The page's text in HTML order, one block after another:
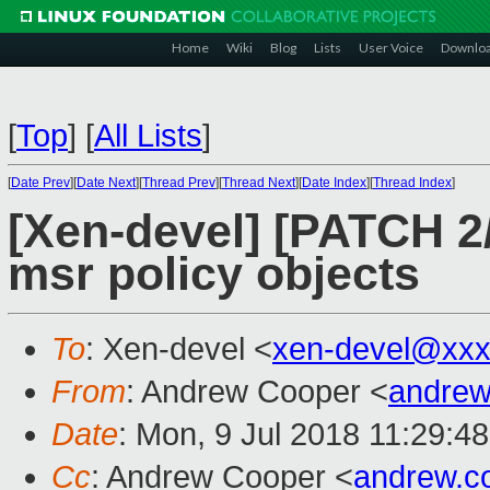
Home Wiki Blog Lists User Voice
[Top] [All Lists]
[Date Prev][Date Next][Thread Prev][Thread Next][Date Index][Thread Index]
[Xen-devel] [PATCH
msr policy objects
To: Xen-devel <xen-
From: Andrew Cooper <
Date: Mon, 9 Jul 2018
Cc: Andrew Cooper <